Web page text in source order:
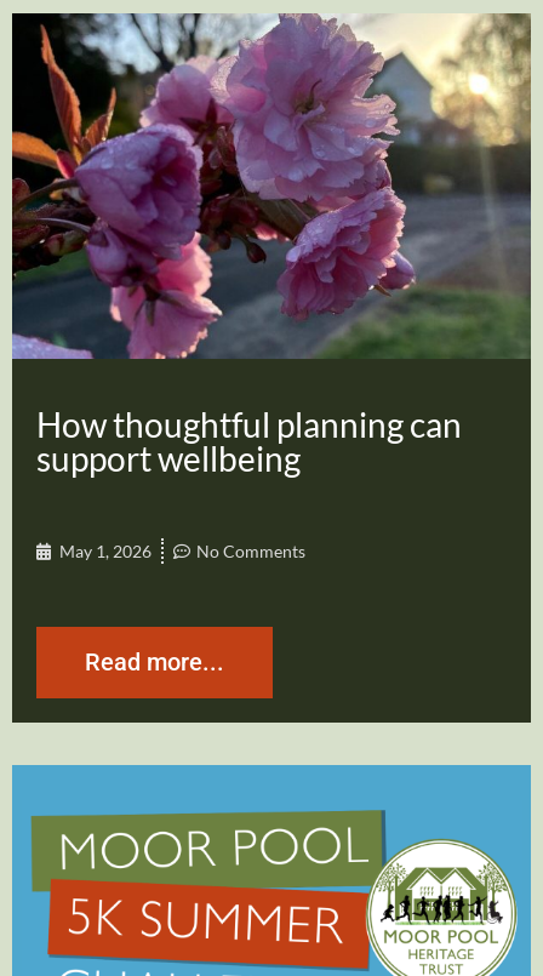
How thoughtful planning can
support wellbeing
May 1, 2026 No Comments
Read more...